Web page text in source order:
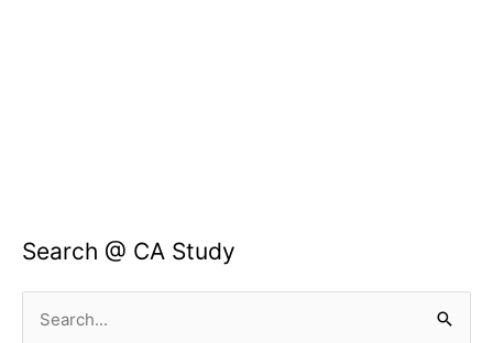
Search @ CA Study
for: